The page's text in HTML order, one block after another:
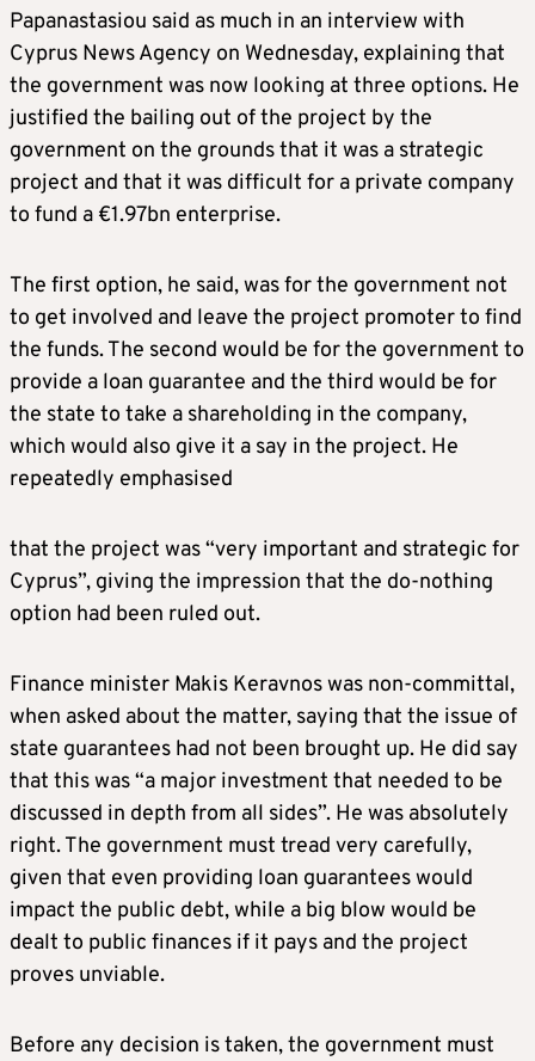
Papanastasiou said as much in an interview with
Cyprus News Agency on Wednesday, explaining that
the government was now looking at three options. He
justified the bailing out of the project by the
government on the grounds that it was a strategic
project and that it was difficult for a private company
to fund a €1.97bn enterprise.
The first option, he said, was for the government not
to get involved and leave the project promoter to find
the funds. The second would be for the government to
provide a loan guarantee and the third would be for
the state to take a shareholding in the company,
which would also give it a say in the project. He
repeatedly emphasised
that the project was “very important and strategic for
Cyprus”, giving the impression that the do-nothing
option had been ruled out.
Finance minister Makis Keravnos was non-committal,
when asked about the matter, saying that the issue of
state guarantees had not been brought up. He did say
that this was “a major investment that needed to be
discussed in depth from all sides”. He was absolutely
right. The government must tread very carefully,
given that even providing loan guarantees would
impact the public debt, while a big blow would be
dealt to public finances if it pays and the project
proves unviable.
Before any decision is taken, the government must